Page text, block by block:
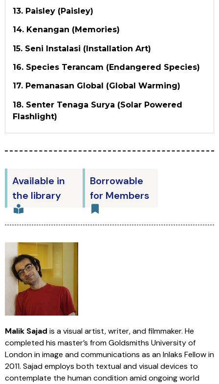
13. Paisley (Paisley)
14. Kenangan (Memories)
15. Seni Instalasi (Installation Art)
16. Species Terancam (Endangered Species)
17. Pemanasan Global (Global Warming)
18. Senter Tenaga Surya (Solar Powered
Flashlight)
Available in
the library
Borrowable
for Members
Malik Sajad is a visual artist, writer, and filmmaker. He
completed his master’s from Goldsmiths University of
London in image and communications as an Inlaks Fellow in
2011. Sajad employs both textual and visual devices to
contemplate the human condition amid ongoing world